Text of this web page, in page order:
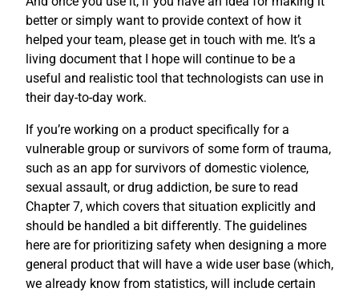
better or simply want to provide context of how it
helped your team, please get in touch with me. It’s a
living document that I hope will continue to be a
useful and realistic tool that technologists can use in
their day-to-day work.
If you’re working on a product specifically for a
vulnerable group or survivors of some form of trauma,
such as an app for survivors of domestic violence,
sexual assault, or drug addiction, be sure to read
Chapter 7, which covers that situation explicitly and
should be handled a bit differently. The guidelines
here are for prioritizing safety when designing a more
general product that will have a wide user base (which,
we already know from statistics, will include certain